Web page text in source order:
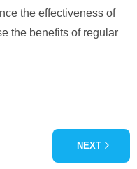
the effectiveness of
the benefits of regular
NEXT